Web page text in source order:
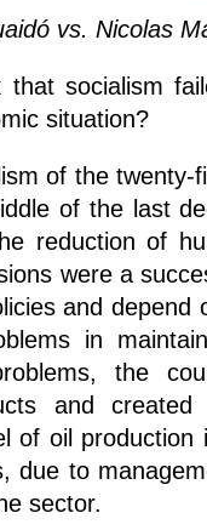
vs. Nicolas
that socialism
situation?
of the twenty-
of the last
reduction of
were a
and depend
in
the
and
of oil
due to
sector.